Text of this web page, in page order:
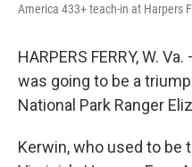
America 433+ teach-in at Harpers
HARPERS FERRY, W.
was going to be a
National Park Ranger
Kerwin, who used to be